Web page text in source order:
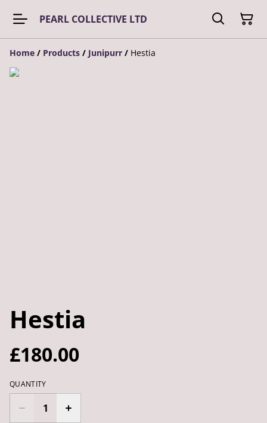
PEARL COLLECTIVE LTD
Home / Products / Junipurr / Hestia
Hestia
£180.00
QUANTITY